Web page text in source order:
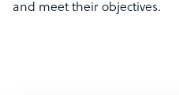
and meet their objectives.